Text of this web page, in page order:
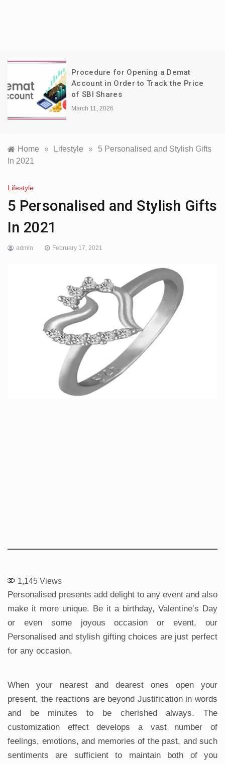
Procedure for Opening a Demat
Account in Order to Track the Price
of SBI Shares
March 11, 2026
Home » Lifestyle »
5 Personalised and Stylish Gifts
In 2021
Lifestyle
5 Personalised and Stylish Gifts
In 2021
admin February 17, 2021
1,145 Views
Personalised presents add delight to any event and also
make it more unique. Be it a birthday, Valentine’s Day
or even some joyous occasion or event, our
Personalised and stylish gifting choices are just perfect
for any occasion.
When your nearest and dearest ones open your
present, the reactions are beyond Justification in words
and be minutes to be cherished always. The
customization effect develops a vast number of
feelings, emotions, and memories of the past, and such
sentiments are sufficient to maintain both of you